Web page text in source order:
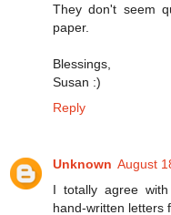
They don't seem
paper.
Blessings,
Susan :)
Reply
Unknown August
I totally agree
hand-written letters